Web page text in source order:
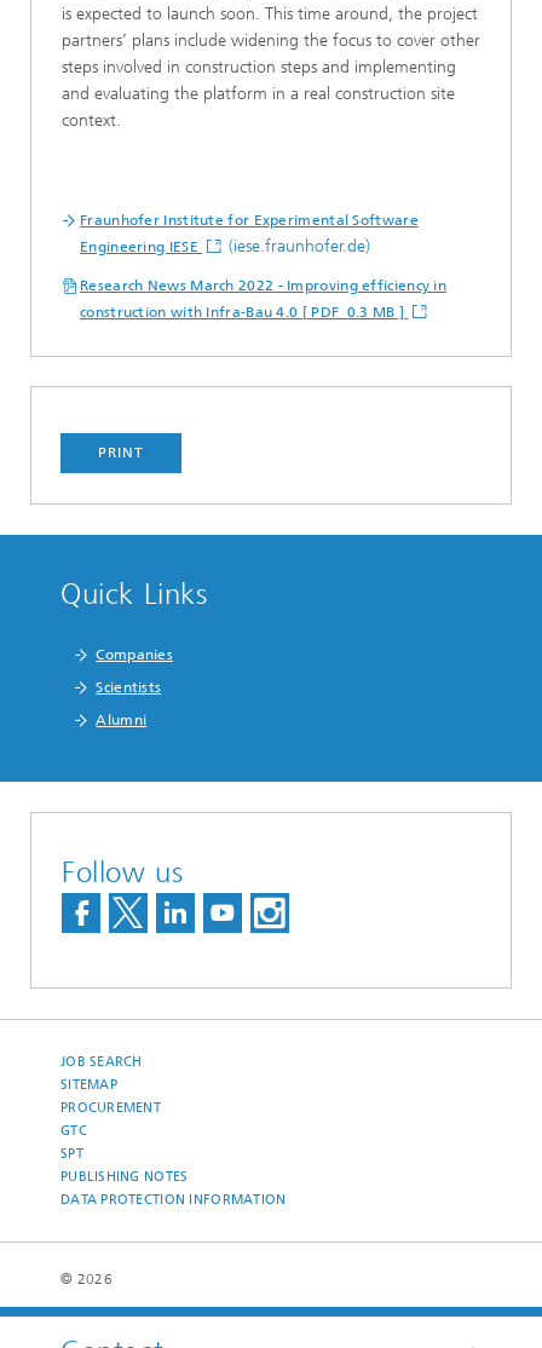
is expected to launch soon. This time around, the project
partners’ plans include widening the focus to cover other
steps involved in construction steps and implementing
and evaluating the platform in a real construction site
context.
Fraunhofer Institute for Experimental Software
Engineering IESE
(iese.fraunhofer.de)
Research News March 2022 - Improving efficiency in
construction with Infra-Bau 4.0 [ PDF 0.3 MB ]
PRINT
Quick Links
Companies
Scientists
Alumni
Follow us
JOB SEARCH
SITEMAP
PROCUREMENT
GTC
SPT
PUBLISHING NOTES
DATA PROTECTION INFORMATION
© 2026